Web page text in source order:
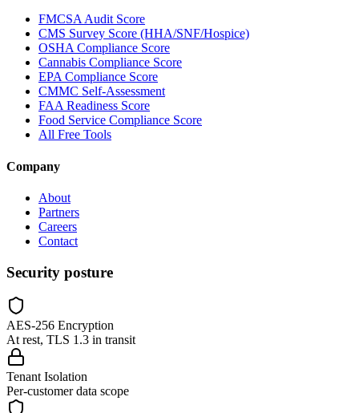
FMCSA Audit Score
CMS Survey Score (HHA/SNF/Hospice)
OSHA Compliance Score
Cannabis Compliance Score
EPA Compliance Score
CMMC Self-Assessment
FAA Readiness Score
Food Service Compliance Score
All Free Tools
Company
About
Partners
Careers
Contact
Security posture
AES-256 Encryption
At rest, TLS 1.3 in transit
Tenant Isolation
Per-customer data scope